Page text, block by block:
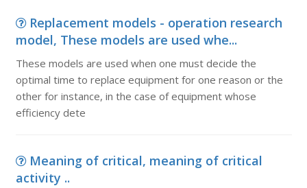
Replacement models - operation research
model, These models are used whe...
These models are used when one must decide the
optimal time to replace equipment for one reason or the
other for instance, in the case of equipment whose
efficiency dete
Meaning of critical, meaning of critical
activity ..